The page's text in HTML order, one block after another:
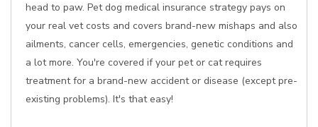
head to paw. Pet dog medical insurance strategy pays on
your real vet costs and covers brand-new mishaps and also
ailments, cancer cells, emergencies, genetic conditions and
a lot more. You're covered if your pet or cat requires
treatment for a brand-new accident or disease (except pre-
existing problems). It's that easy!